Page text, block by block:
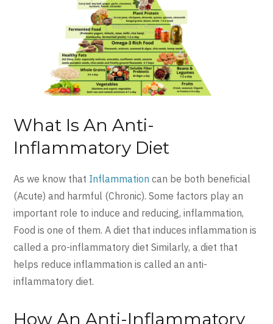
What Is An Anti-
Inflammatory Diet
As we know that Inflammation can be both beneficial
(Acute) and harmful (Chronic). Some factors play an
important role to induce and reducing, inflammation,
Food is one of them. A diet that induces inflammation is
called a pro-inflammatory diet Similarly, a diet that
helps reduce inflammation is called an anti-
inflammatory diet.
How An Anti-Inflammatory